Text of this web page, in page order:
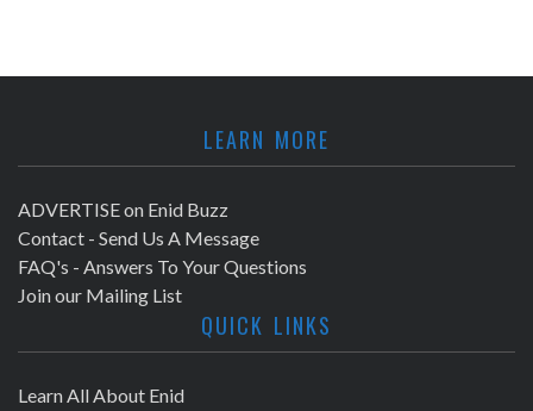
LEARN MORE
ADVERTISE on Enid Buzz
Contact - Send Us A Message
FAQ's - Answers To Your Questions
Join our Mailing List
QUICK LINKS
Learn All About Enid